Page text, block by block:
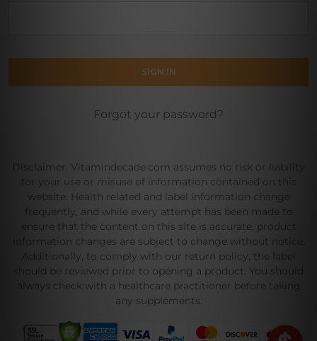
Forgot your password?
Disclaimer: Vitamindecade.com assumes no risk or liability
for your use or misuse of information contained on this
website. Health related and label information change
frequently, and while every attempt has been made to
ensure that the content on this site is accurate, product
information changes are subject to change without notice.
Additionally, to comply with our return policy, the label
should be reviewed prior to opening a product. You should
always check with a healthcare practitioner before taking
any supplements.